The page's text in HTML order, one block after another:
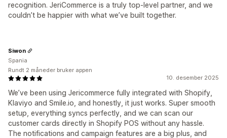
recognition. JeriCommerce is a truly top-level partner, and we
couldn’t be happier with what we’ve built together.
10. desember 2025
We’ve been using Jericommerce fully integrated with Shopify,
Klaviyo and Smile.io, and honestly, it just works. Super smooth
setup, everything syncs perfectly, and we can scan our
customer cards directly in Shopify POS without any hassle.
The notifications and campaign features are a big plus, and
Siwon
Spania
Rundt 2 måneder bruker appen